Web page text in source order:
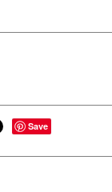
Save